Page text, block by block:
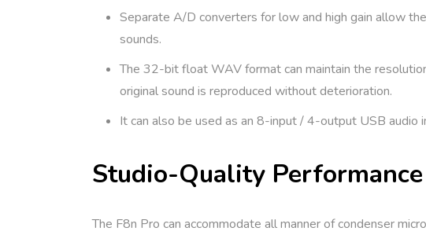
Separate A/D converters for low and high gain allow
sounds.
The 32-bit float WAV format can maintain the
original sound is reproduced without deterioration.
It can also be used as an 8-input / 4-output USB
Studio-Quality
The F8n Pro can accommodate all manner of condenser